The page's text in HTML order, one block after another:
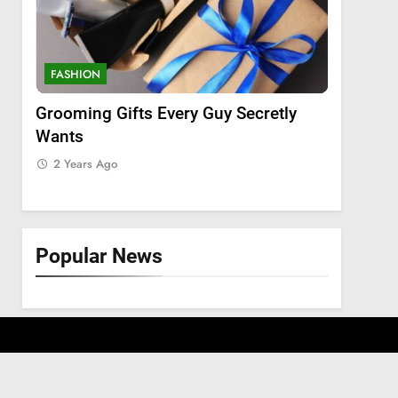
FASHION
Grooming Gifts Every Guy Secretly
Wants
2 Years Ago
Popular News